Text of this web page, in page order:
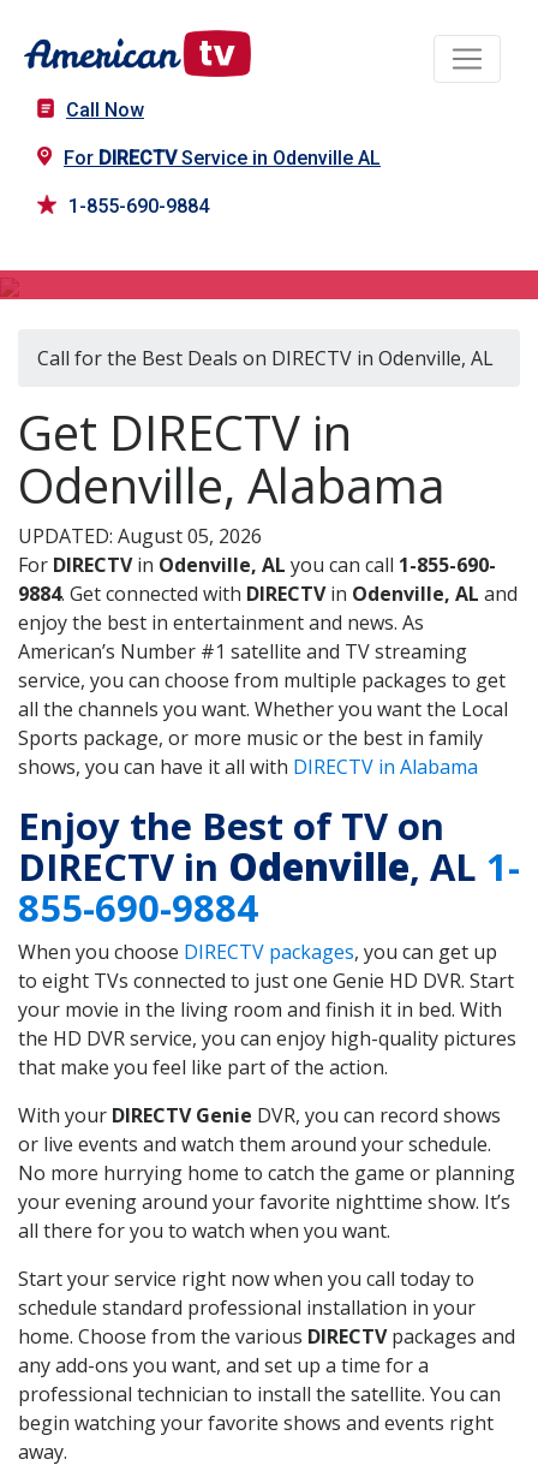
Call Now
For DIRECTVService in Odenville AL
1-855-690-9884
Call for the Best Deals on DIRECTV in Odenville, AL
Get DIRECTV in
Odenville, Alabama
UPDATED: August 05, 2026
For DIRECTVin Odenville, AL you can call 1-855-690-
9884. Get connected with DIRECTVin Odenville, AL and
enjoy the best in entertainment and news. As
American’s Number #1 satellite and TV streaming
service, you can choose from multiple packages to get
all the channels you want. Whether you want the Local
Sports package, or more music or the best in family
shows, you can have it all with DIRECTV in Alabama
Enjoy the Best of TV on
DIRECTV in Odenville, AL 1-
855-690-9884
When you choose DIRECTV packages, you can get up
to eight TVs connected to just one Genie HD DVR. Start
your movie in the living room and finish it in bed. With
the HD DVR service, you can enjoy high-quality pictures
that make you feel like part of the action.
With your DIRECTV Genie DVR, you can record shows
or live events and watch them around your schedule.
No more hurrying home to catch the game or planning
your evening around your favorite nighttime show. It’s
all there for you to watch when you want.
Start your service right now when you call today to
schedule standard professional installation in your
home. Choose from the various DIRECTVpackages and
any add-ons you want, and set up a time for a
professional technician to install the satellite. You can
begin watching your favorite shows and events right
away.